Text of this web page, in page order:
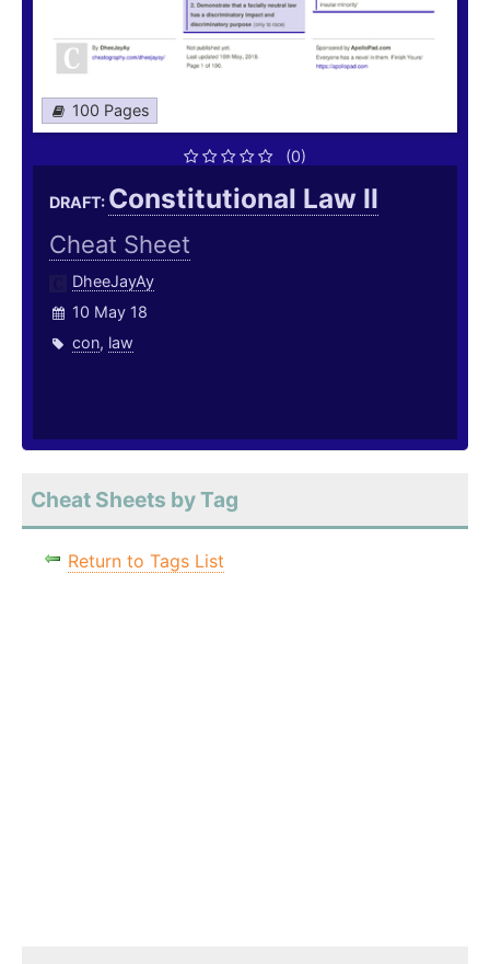
100 Pages
(0)
DRAFT: Constitutional Law II
Cheat Sheet
DheeJayAy
10 May 18
con, law
Cheat Sheets by Tag
Return to Tags List